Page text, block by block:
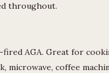
throughout.
AGA. Great for
microwave, coffee